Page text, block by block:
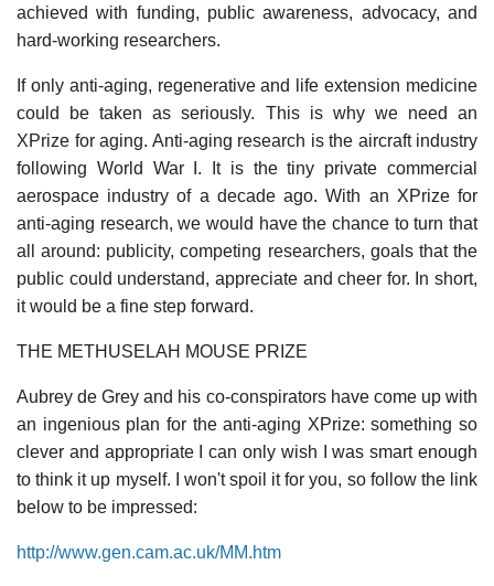
achieved with funding, public awareness, advocacy, and
hard-working researchers.
If only anti-aging, regenerative and life extension medicine
could be taken as seriously. This is why we need an
XPrize for aging. Anti-aging research is the aircraft industry
following World War I. It is the tiny private commercial
aerospace industry of a decade ago. With an XPrize for
anti-aging research, we would have the chance to turn that
all around: publicity, competing researchers, goals that the
public could understand, appreciate and cheer for. In short,
it would be a fine step forward.
THE METHUSELAH MOUSE PRIZE
Aubrey de Grey and his co-conspirators have come up with
an ingenious plan for the anti-aging XPrize: something so
clever and appropriate I can only wish I was smart enough
to think it up myself. I won't spoil it for you, so follow the link
below to be impressed:
http://www.gen.cam.ac.uk/MM.htm